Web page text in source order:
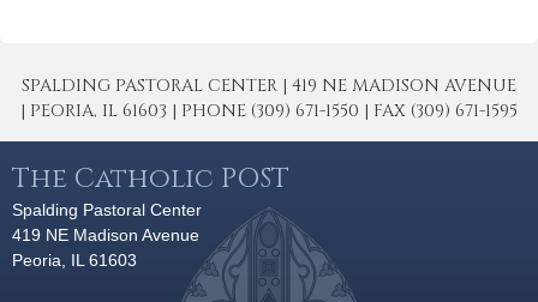
SPALDING PASTORAL CENTER | 419 NE MADISON AVENUE
| PEORIA, IL 61603 | PHONE (309) 671-1550 | FAX (309) 671-1595
The Catholic POST
Spalding Pastoral Center
419 NE Madison Avenue
Peoria, IL 61603